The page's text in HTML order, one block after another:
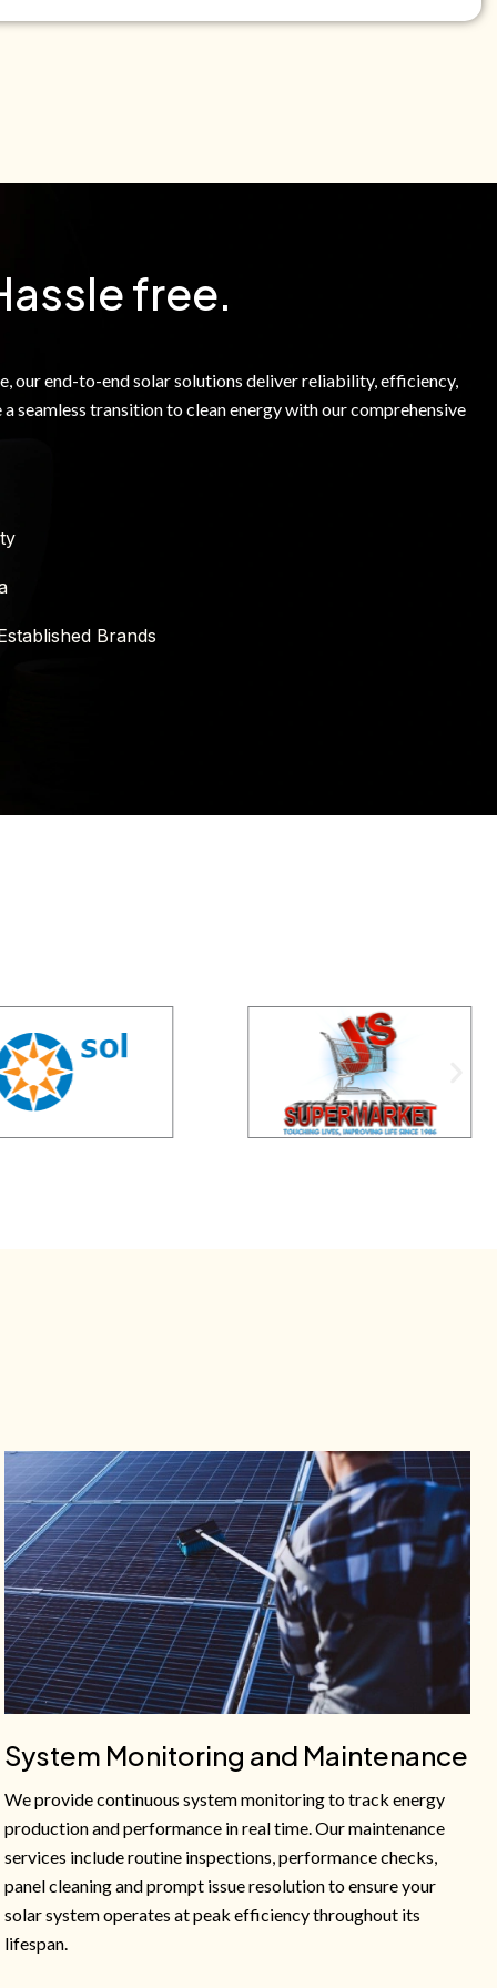
free.
our end-to-end solar solutions deliver reliability, efficiency,
seamless transition to clean energy with our comprehensive
Brands
System Monitoring and Maintenance
We provide continuous system monitoring to track energy
production and performance in real time. Our maintenance
services include routine inspections, performance checks,
panel cleaning and prompt issue resolution to ensure your
solar system operates at peak efficiency throughout its
lifespan.